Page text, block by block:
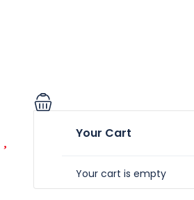
Your Cart
Your cart is empty